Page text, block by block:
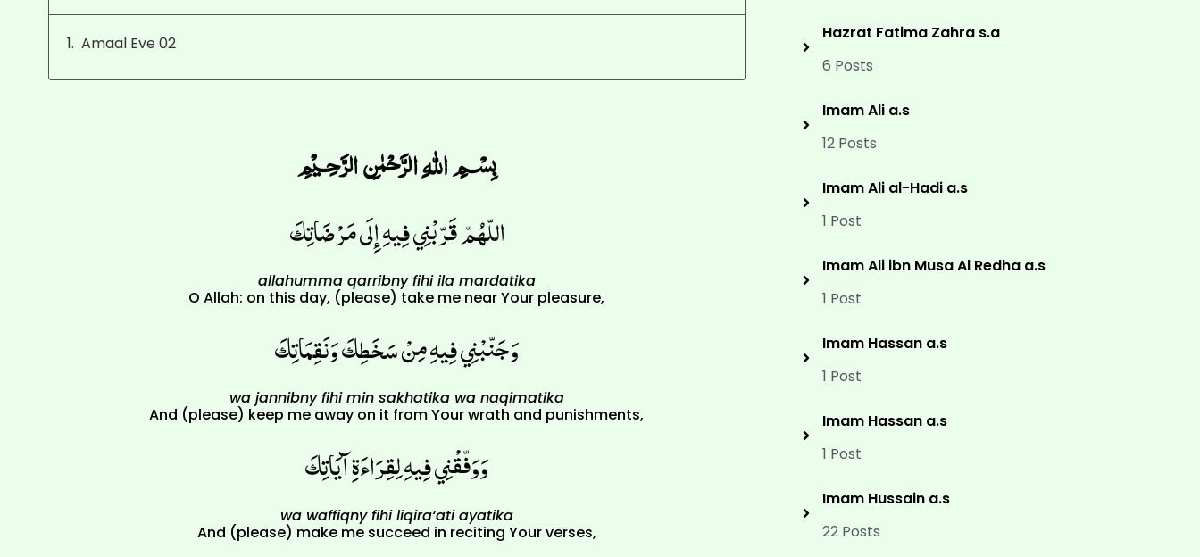
Amaal Eve 02
﷽
اللّهُمّ قَرّبْنِي فِيهِ إِلَى مَرْضَاتِكَ
allahumma qarribny fihi ila mardatika
O Allah: on this day, (please) take me near Your pleasure,
وَجَنّبْنِي فِيهِ مِنْ سَخَطِكَ وَنَقِمَاتِكَ
wa jannibny fihi min sakhatika wa naqimatika
And (please) keep me away on it from Your wrath and punishments,
وَوَفّقْنِي فِيهِ لِقِرَاءَةِ آيَاتِكَ
wa waffiqny fihi liqira‘ati ayatika
And (please) make me succeed in reciting Your verses,
Hazrat Fatima Zahra s.a
6 Posts
Imam Ali a.s
12 Posts
Imam Ali al-Hadi a.s
1 Post
Imam Ali ibn Musa Al Redha a.s
1 Post
Imam Hassan a.s
1 Post
Imam Hassan a.s
1 Post
Imam Hussain a.s
22 Posts